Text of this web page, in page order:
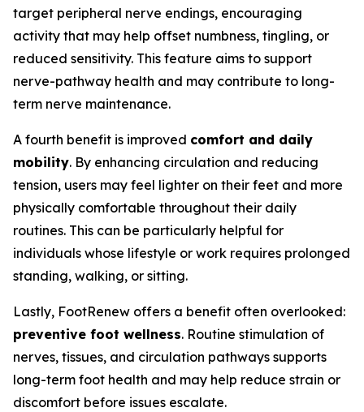
target peripheral nerve endings, encouraging
activity that may help offset numbness, tingling, or
reduced sensitivity. This feature aims to support
nerve-pathway health and may contribute to long-
term nerve maintenance.
A fourth benefit is improved comfort and daily
mobility. By enhancing circulation and reducing
tension, users may feel lighter on their feet and more
physically comfortable throughout their daily
routines. This can be particularly helpful for
individuals whose lifestyle or work requires prolonged
standing, walking, or sitting.
Lastly, FootRenew offers a benefit often overlooked:
preventive foot wellness. Routine stimulation of
nerves, tissues, and circulation pathways supports
long-term foot health and may help reduce strain or
discomfort before issues escalate.